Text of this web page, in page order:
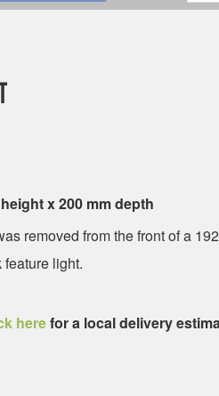
x 200 mm depth
removed from the front of a
light.
herefor a local delivery